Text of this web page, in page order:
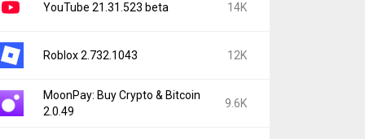
YouTube 21.31.523 beta 14K
Roblox 2.732.1043 12K
MoonPay: Buy Crypto & Bitcoin
2.0.49
9.6K